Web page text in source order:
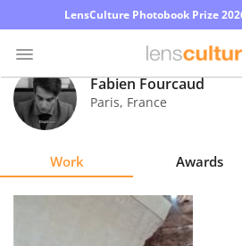
LensCulture Photobook Prize
Photo
Contest
Magazine
Fabien Fourcaud
Paris, France
Work Awards